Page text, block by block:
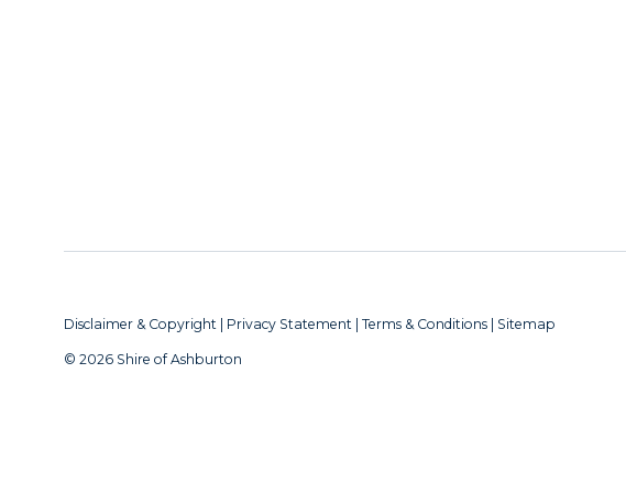
Disclaimer & Copyright | Privacy Statement | Terms & Conditions | Sitemap
© 2026 Shire of Ashburton